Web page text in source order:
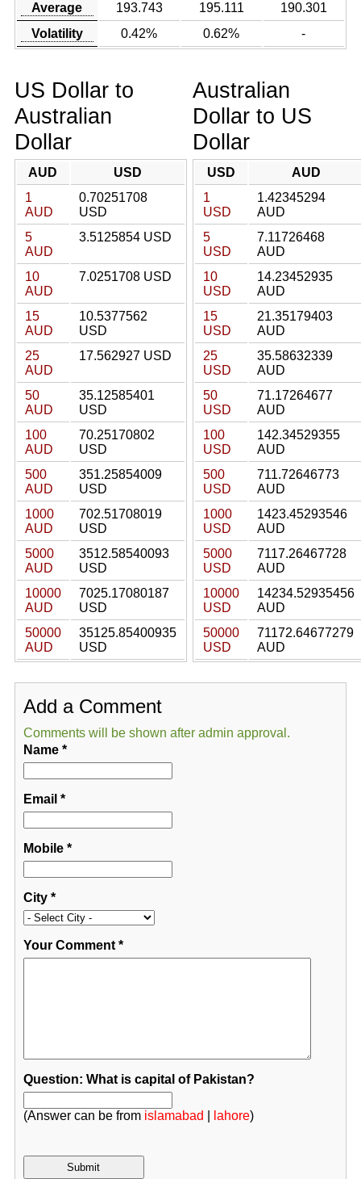
Average
193.743 195.111
190.301
Volatility
0.42% 0.62% -
US Dollar to
Australian
Dollar
AUD
USD
1
AUD
0.70251708
USD
5
AUD
3.5125854 USD
10
AUD
7.0251708 USD
15
AUD
10.5377562
USD
25
AUD
17.562927 USD
50
AUD
35.12585401
USD
100
AUD
70.25170802
USD
500
AUD
351.25854009
USD
1000
AUD
702.51708019
USD
5000
AUD
3512.58540093
USD
10000
AUD
7025.17080187
USD
50000
AUD
35125.85400935
USD
Australian
Dollar to US
Dollar
USD
AUD
1
USD
1.42345294
AUD
5
USD
7.11726468
AUD
10
USD
14.23452935
AUD
15
USD
21.35179403
AUD
25
USD
35.58632339
AUD
50
USD
71.17264677
AUD
100
USD
142.34529355
AUD
500
USD
711.72646773
AUD
1000
USD
1423.45293546
AUD
5000
USD
7117.26467728
AUD
10000
USD
14234.52935456
AUD
50000
USD
71172.64677279
AUD
Add a Comment
Comments will be shown after admin approval.
Name*
Email *
Mobile*
City*
Your Comment*
Question: What is capital of Pakistan?
(Answer can be from islamabad lahore)